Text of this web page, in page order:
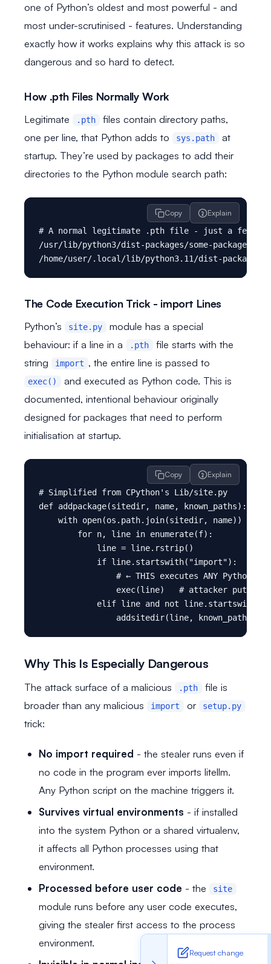
Request change
one of Python’s oldest and most powerful - and
most under-scrutinised - features. Understanding
exactly how it works explains why this attack is so
dangerous and so hard to detect.
How .pth Files Normally Work
Legitimate .pth
files contain directory paths,
one per line, that Python adds to
sys.path
at
startup. They’re used by packages to add their
directories to the Python module search path:
Copy Explain
# A normal legitimate .pth file - just a few
/usr/lib/python3/dist-packages/some-package
The Code Execution Trick - import Lines
Python’s site.py
module has a special
behaviour: if a line in a
.pth
file starts with the
string
import , the entire line is passed to
exec()
and executed as Python code. This is
documented, intentional behaviour originally
designed for packages that need to perform
initialisation at startup.
Copy Explain
# Simplified from CPython's Lib/site.py
def addpackage(sitedir, name, known_paths):
    with open(os.path.join(sitedir, name)) as f:
        for n, line in enumerate(f):
            line = line.rstrip()
            if line.startswith("import"):
# ← THIS executes ANY Python
exec(line)   # attacker puts
elif line and not
Why This Is Especially Dangerous
The attack surface of a malicious .pth
file is
broader than any malicious
import or setup.py
trick:
No import required - the stealer runs even if
no code in the program ever imports litellm.
Any Python script on the machine triggers it.
Survives virtual environments - if installed
into the system Python or a shared virtualenv,
it affects all Python processes using that
environment.
Processed before user code - the site
module runs before any user code executes,
giving the stealer first access to the process
environment.